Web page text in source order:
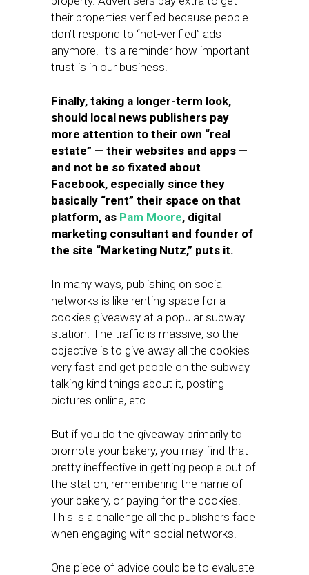
their properties verified because people
don’t respond to “not-verified” ads
anymore. It’s a reminder how important
trust is in our business.
Finally, taking a longer-term look,
should local news publishers pay
more attention to their own “real
estate” — their websites and apps —
and not be so fixated about
Facebook, especially since they
basically “rent” their space on that
platform, as Pam Moore, digital
marketing consultant and founder of
the site “Marketing Nutz,” puts it.
In many ways, publishing on social
networks is like renting space for a
cookies giveaway at a popular subway
station. The traffic is massive, so the
objective is to give away all the cookies
very fast and get people on the subway
talking kind things about it, posting
pictures online, etc.
But if you do the giveaway primarily to
promote your bakery, you may find that
pretty ineffective in getting people out of
the station, remembering the name of
your bakery, or paying for the cookies.
This is a challenge all the publishers face
when engaging with social networks.
One piece of advice could be to evaluate